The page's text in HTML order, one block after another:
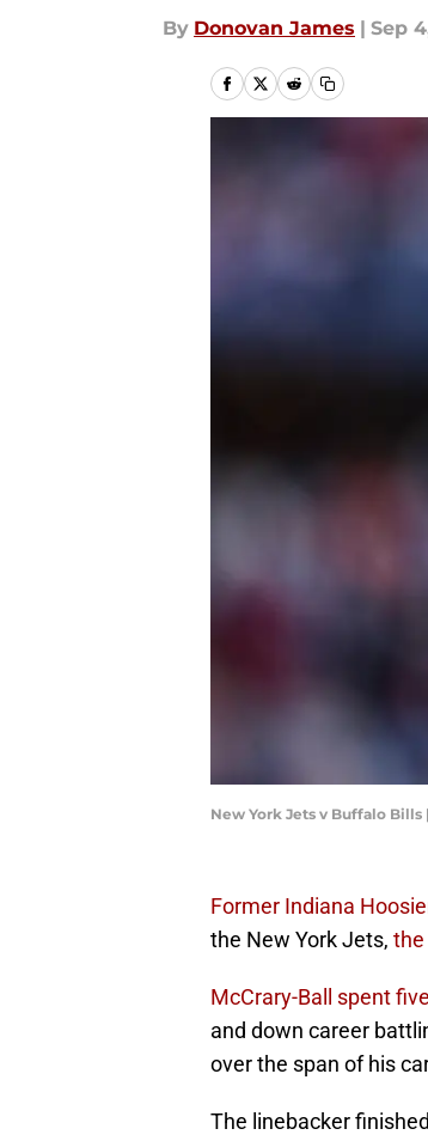
By Donovan James | Sep
New York Jets v Buffalo
Former Indiana
the New York Jets, the
McCrary-Ball spent
and down career
over the span of his
The linebacker